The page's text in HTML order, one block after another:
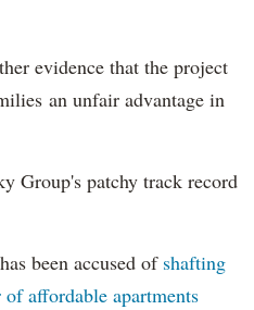
evidence that the project
an unfair advantage in
Group's patchy track record
been accused of shafting
affordable apartments